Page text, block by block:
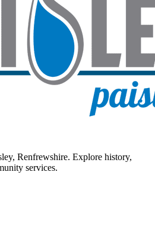
Renfrewshire. Explore history,
services.